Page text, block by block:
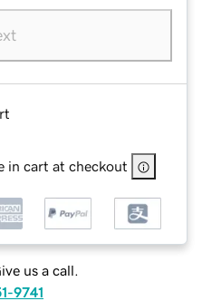
in cart at checkout
us a call.
9741